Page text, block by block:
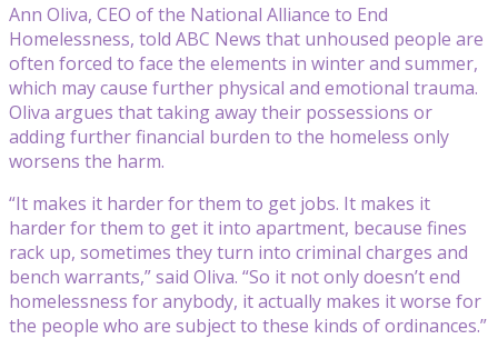
Ann Oliva, CEO of the National Alliance to End
Homelessness, told ABC News that unhoused people are
often forced to face the elements in winter and summer,
which may cause further physical and emotional trauma.
Oliva argues that taking away their possessions or
adding further financial burden to the homeless only
worsens the harm.
“It makes it harder for them to get jobs. It makes it
harder for them to get it into apartment, because fines
rack up, sometimes they turn into criminal charges and
bench warrants,” said Oliva. “So it not only doesn’t end
homelessness for anybody, it actually makes it worse for
the people who are subject to these kinds of ordinances.”